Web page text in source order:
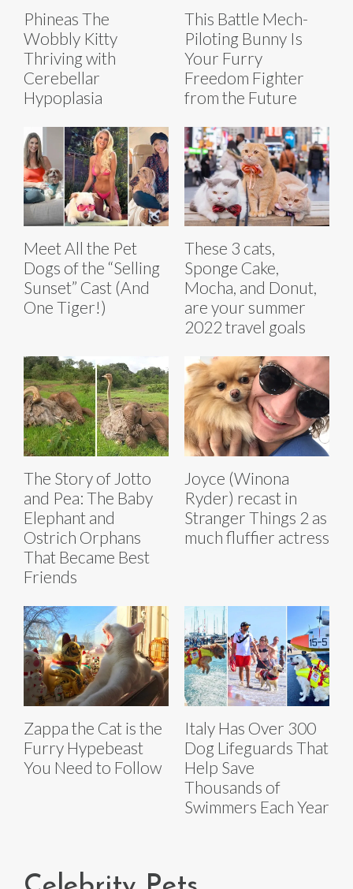
Phineas The
Wobbly Kitty
Thriving with
Cerebellar
Hypoplasia
This Battle Mech-
Piloting Bunny Is
Your Furry
Freedom Fighter
from the Future
Meet All the Pet
Dogs of the “Selling
Sunset” Cast (And
One Tiger!)
These 3 cats,
Sponge Cake,
Mocha, and Donut,
are your summer
2022 travel goals
The Story of Jotto
and Pea: The Baby
Elephant and
Ostrich Orphans
That Became Best
Friends
Joyce (Winona
Ryder) recast in
Stranger Things 2 as
much fluffier actress
Zappa the Cat is the
Furry Hypebeast
You Need to Follow
Italy Has Over 300
Dog Lifeguards That
Help Save
Thousands of
Swimmers Each Year